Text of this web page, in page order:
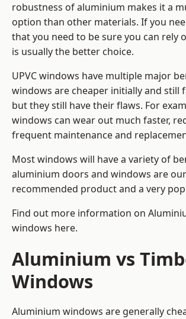
robustness of aluminium makes it a
option than other materials. If you
that you need to be sure you can rely
is usually the better choice.
UPVC windows have multiple major
windows are cheaper initially and still
but they still have their flaws. For
windows can wear out much faster,
frequent maintenance and
Most windows will have a variety of
aluminium doors and windows are our
recommended product and a very
Find out more information on
windows here.
Aluminium vs
Windows
Aluminium windows are generally